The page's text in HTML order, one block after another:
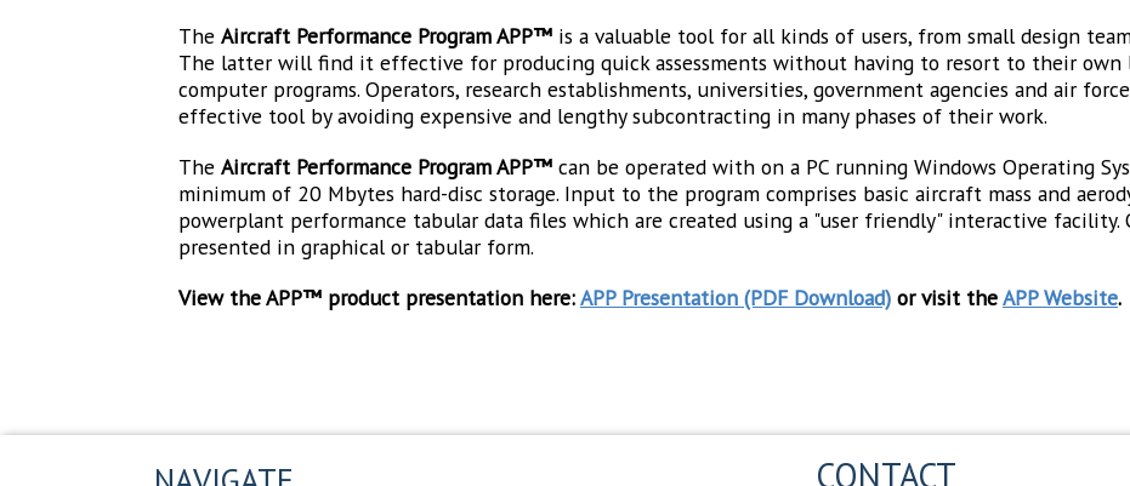
The Aircraft Performance Program APP™ is a valuable tool for all kinds of users, from small design
The latter will find it effective for producing quick assessments without having to resort to their own
computer programs. Operators, research establishments, universities, government agencies and air
effective tool by avoiding expensive and lengthy subcontracting in many phases of their work.
The Aircraft Performance Program APP™ can be operated with on a PC running Windows Operating
minimum of 20 Mbytes hard-disc storage. Input to the program comprises basic aircraft mass and
powerplant performance tabular data files which are created using a "user friendly" interactive
presented in graphical or tabular form.
View the APP™ product presentation here:APP Presentation (PDF Download) or visit theAPP Website.
CONTACT